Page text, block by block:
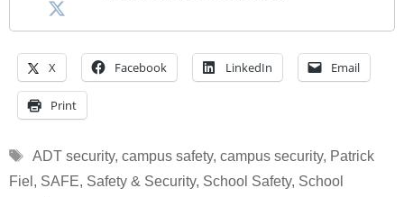
X Facebook LinkedIn Email
Print
Tags
ADT security, campus safety, campus security, Patrick
Fiel , SAFE, Safety & Security, School Safety, School